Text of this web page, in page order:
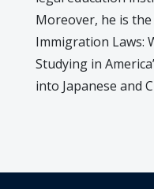
Moreover, he is
Immigration Laws:
Studying in
into Japanese and